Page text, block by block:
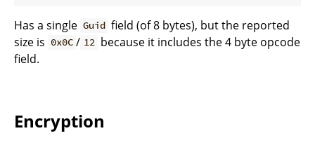
Has a single Guid field (of 8 bytes), but the reported
size is 0x0C / 12 because it includes the 4 byte opcode
field.
Encryption